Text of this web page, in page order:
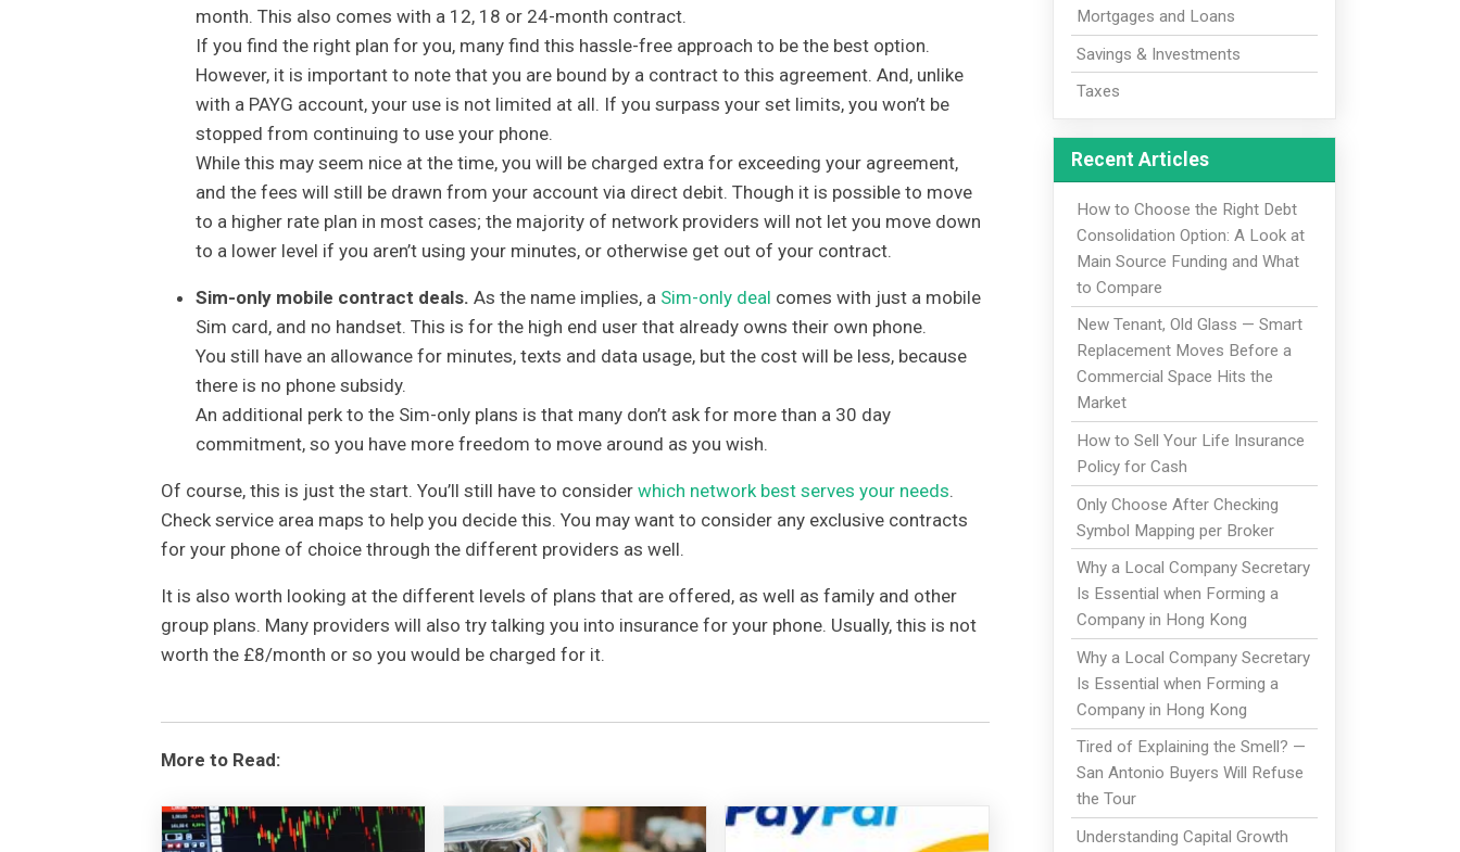
month. This also comes with a 12, 18 or 24-month contract.
If you find the right plan for you, many find this hassle-free approach to be the best option.
However, it is important to note that you are bound by a contract to this agreement. And, unlike
with a PAYG account, your use is not limited at all. If you surpass your set limits, you won’t be
stopped from continuing to use your phone.
While this may seem nice at the time, you will be charged extra for exceeding your agreement,
and the fees will still be drawn from your account via direct debit. Though it is possible to move
to a higher rate plan in most cases; the majority of network providers will not let you move down
to a lower level if you aren’t using your minutes, or otherwise get out of your contract.
Sim-only mobile contract deals. As the name implies, a Sim-only deal comes with just a mobile
Sim card, and no handset. This is for the high end user that already owns their own phone.
You still have an allowance for minutes, texts and data usage, but the cost will be less, because
there is no phone subsidy.
An additional perk to the Sim-only plans is that many don’t ask for more than a 30 day
commitment, so you have more freedom to move around as you wish.
Of course, this is just the start. You’ll still have to consider which network best serves your needs.
Check service area maps to help you decide this. You may want to consider any exclusive contracts
for your phone of choice through the different providers as well.
It is also worth looking at the different levels of plans that are offered, as well as family and other
group plans. Many providers will also try talking you into insurance for your phone. Usually, this is not
worth the £8/month or so you would be charged for it.
More to Read:
Mortgages and Loans
Savings & Investments
Taxes
Recent Articles
How to Choose the Right Debt
Consolidation Option: A Look at
Main Source Funding and What
to Compare
New Tenant, Old Glass — Smart
Replacement Moves Before a
Commercial Space Hits the
Market
How to Sell Your Life Insurance
Policy for Cash
Only Choose After Checking
Symbol Mapping per Broker
Why a Local Company Secretary
Is Essential when Forming a
Company in Hong Kong
Why a Local Company Secretary
Is Essential when Forming a
Company in Hong Kong
Tired of Explaining the Smell? —
San Antonio Buyers Will Refuse
the Tour
Understanding Capital Growth